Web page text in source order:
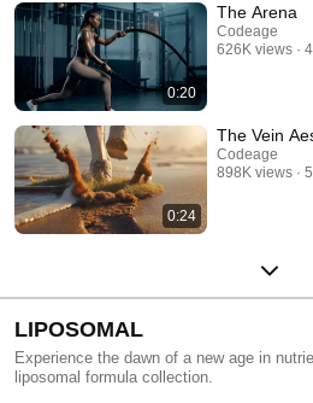
0:20
The Arena
Codeage
626K views
0:24
The Vein
Codeage
898K views
LIPOSOMAL
Experience the dawn of a new age in
liposomal formula collection.